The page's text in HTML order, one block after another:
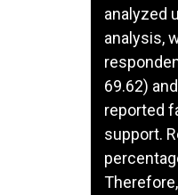
analyzed
analysis,
69.62)
reported
support.